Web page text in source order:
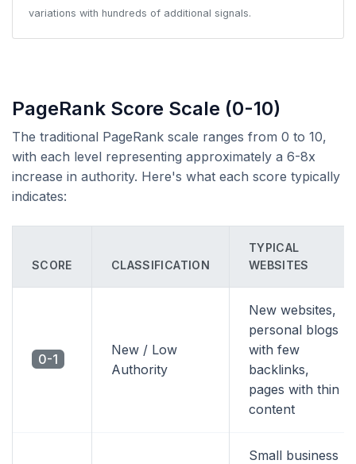
variations with hundreds of additional signals.
PageRank Score Scale (0-10)
The traditional PageRank scale ranges from 0 to 10,
with each level representing approximately a 6-8x
increase in authority. Here's what each score typically
indicates:
SCORE CLASSIFICATION
TYPICAL
WEBSITES
0-1
New / Low
Authority
New websites,
personal blogs
with few
backlinks,
pages with thin
content
Small business